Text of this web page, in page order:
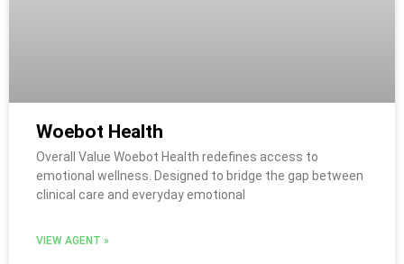
Woebot Health
Overall Value Woebot Health redefines access to
emotional wellness. Designed to bridge the gap between
clinical care and everyday emotional
VIEW AGENT »